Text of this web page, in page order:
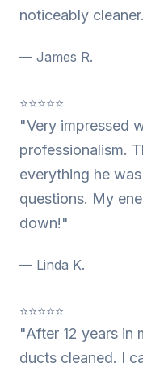
noticeably
— James R.
⭐⭐⭐⭐⭐
"Very impressed
professionalism.
everything he
questions. My
down!"
— Linda K.
⭐⭐⭐⭐⭐
"After 12 years in
ducts cleaned. I